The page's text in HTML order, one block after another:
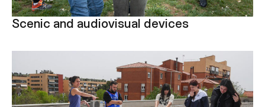
Scenic and audiovisual devices